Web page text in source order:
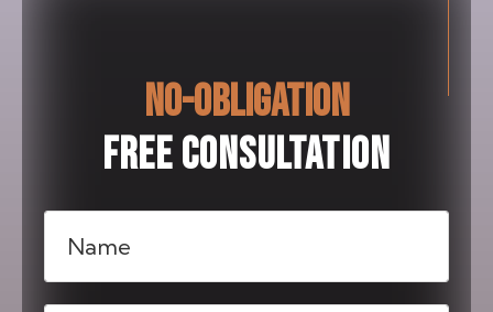
NO-OBLIGATION
FREE CONSULTATION
(Required)